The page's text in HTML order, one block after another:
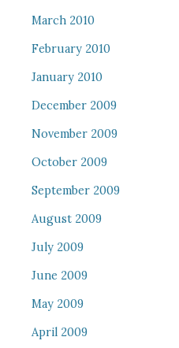
March 2010
February 2010
January 2010
December 2009
November 2009
October 2009
September 2009
August 2009
July 2009
June 2009
May 2009
April 2009